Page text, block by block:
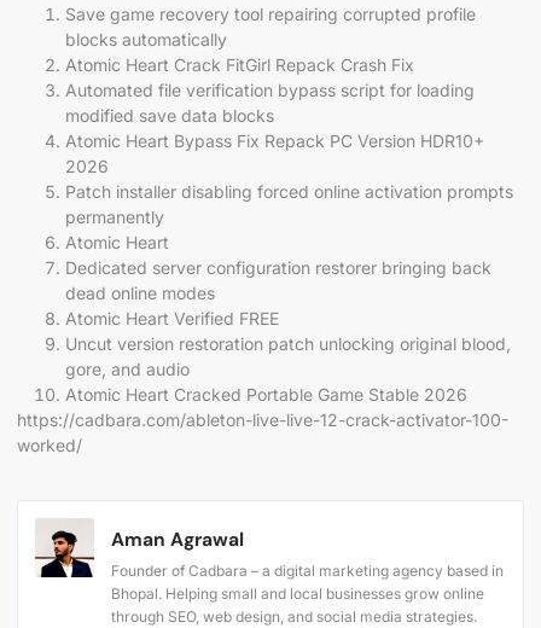
Save game recovery tool repairing corrupted profile
blocks automatically
Atomic Heart Crack FitGirl Repack Crash Fix
Automated file verification bypass script for loading
modified save data blocks
Atomic Heart Bypass Fix Repack PC Version HDR10+
2026
Patch installer disabling forced online activation prompts
permanently
Atomic Heart
Dedicated server configuration restorer bringing back
dead online modes
Atomic Heart Verified FREE
Uncut version restoration patch unlocking original blood,
gore, and audio
Atomic Heart Cracked Portable Game Stable 2026
https://cadbara.com/ableton-live-live-12-crack-activator-100-
worked/
Aman Agrawal
Founder of Cadbara – a digital marketing agency based in
Bhopal. Helping small and local businesses grow online
through SEO, web design, and social media strategies.